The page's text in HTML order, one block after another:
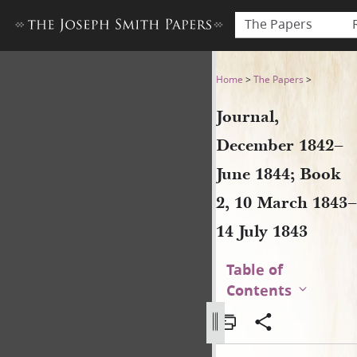
The Papers
Journal, DecemberHome >The Papers >
Journal,
December 1842–
June 1844; Book
2, 10 March 1843–
14 July 1843
Table of
Contents